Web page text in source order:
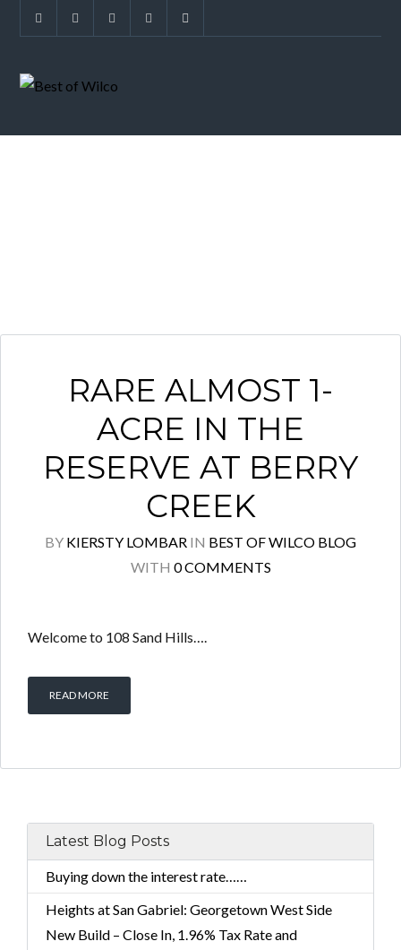
RARE ALMOST 1-
ACRE IN THE
RESERVE AT BERRY
CREEK
BY KIERSTY LOMBAR IN BEST OF WILCO BLOG
WITH 0 COMMENTS
Welcome to 108 Sand Hills….
READ MORE
Latest Blog Posts
Buying down the interest rate……
Heights at San Gabriel: Georgetown West Side
New Build – Close In, 1.96% Tax Rate and